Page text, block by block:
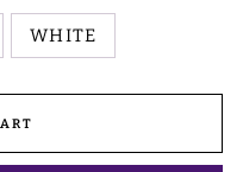
WHITE